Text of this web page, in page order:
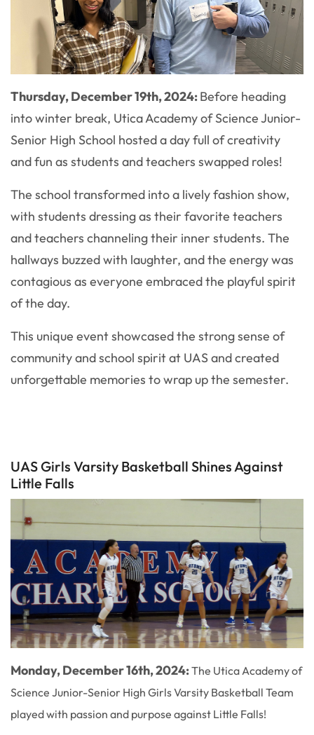
Thursday, December 19th, 2024:Before heading
into winter break, Utica Academy of Science Junior-
Senior High School hosted a day full of creativity
and fun as students and teachers swapped roles!
The school transformed into a lively fashion show,
with students dressing as their favorite teachers
and teachers channeling their inner students. The
hallways buzzed with laughter, and the energy was
contagious as everyone embraced the playful spirit
of the day.
This unique event showcased the strong sense of
community and school spirit at UAS and created
unforgettable memories to wrap up the semester.
UAS Girls Varsity Basketball Shines Against
Little Falls
Monday, December 16th, 2024:The Utica Academy of
Science Junior-Senior High Girls Varsity Basketball Team
played with passion and purpose against Little Falls!